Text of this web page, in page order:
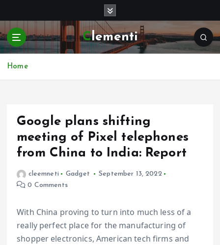
p
t
Clementi
Home
Google plans shifting
meeting of Pixel telephones
from China to India: Report
cleemneti Gadget
September 13, 2022
0 Comments
With China proving to turn into much less of a
really perfect place for the manufacturing of
shopper electronics, American tech firms and